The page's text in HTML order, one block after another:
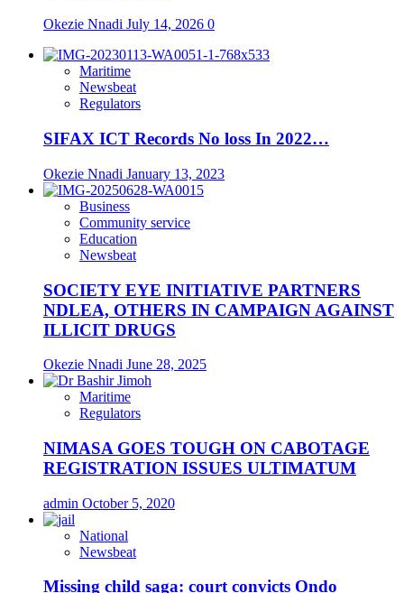
Okezie Nnadi July 14, 2026 0
Maritime
Newsbeat
Regulators
SIFAX ICT Records No loss In 2022…
Okezie Nnadi January 13, 2023
Business
Community service
Education
Newsbeat
SOCIETY EYE INITIATIVE PARTNERS
NDLEA, OTHERS IN CAMPAIGN AGAINST
ILLICIT DRUGS
Okezie Nnadi June 28, 2025
Maritime
Regulators
NIMASA GOES TOUGH ON CABOTAGE
REGISTRATION ISSUES ULTIMATUM
admin October 5, 2020
National
Newsbeat
Missing child saga: court convicts Ondo